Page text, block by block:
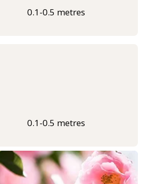
0.1-0.5 metres
0.1-0.5 metres